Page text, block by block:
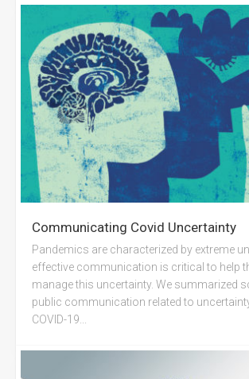
Communicating Covid Uncertainty
Pandemics are characterized by extreme
effective communication is critical to help
manage this uncertainty. We summarized
public communication related to
COVID-19...